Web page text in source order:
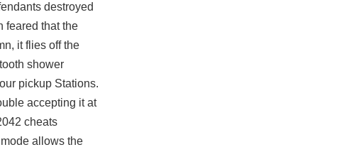
destroyed
feared that the
it flies off the
shower
pickup Stations.
accepting it at
cheats
allows the